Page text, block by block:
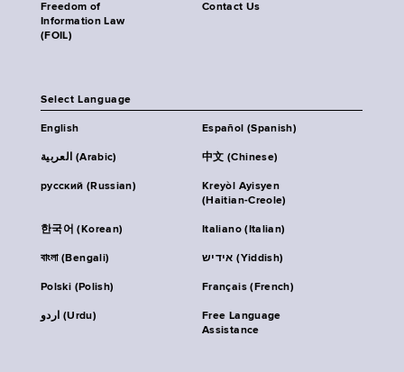
Freedom of
Information Law
(FOIL)
Contact Us
Select Language
English Español (Spanish)
العربية (Arabic) 中文 (Chinese)
русский (Russian)
Kreyòl Ayisyen
(Haitian-Creole)
한국어 (Korean) Italiano (Italian)
বাংলা (Bengali) אידיש (Yiddish)
Polski (Polish) Français (French)
اردو (Urdu)
Free Language
Assistance